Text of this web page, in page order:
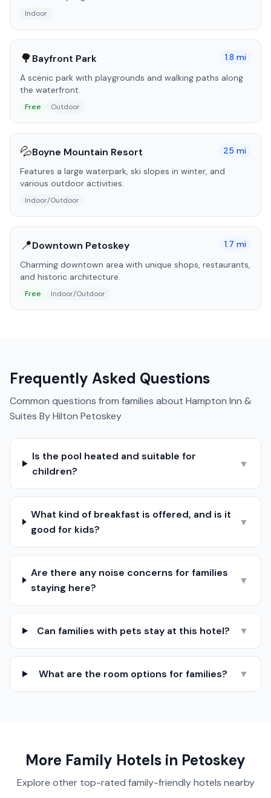
Indoor
🌳Bayfront Park 1.8 mi
A scenic park with playgrounds and walking paths along
the waterfront.
Free Outdoor
💦Boyne Mountain Resort 25 mi
Features a large waterpark, ski slopes in winter, and
various outdoor activities.
Indoor/Outdoor
📍Downtown Petoskey 1.7 mi
Charming downtown area with unique shops, restaurants,
and historic architecture.
Free Indoor/Outdoor
Frequently Asked Questions
Common questions from families about Hampton Inn &
Suites By Hilton Petoskey
Is the pool heated and suitable for
children?
▼
What kind of breakfast is offered, and is it
good for kids?
▼
Are there any noise concerns for families
staying here?
▼
Can families with pets stay at this hotel? ▼
What are the room options for families? ▼
More Family Hotels in Petoskey
Explore other top-rated family-friendly hotels nearby